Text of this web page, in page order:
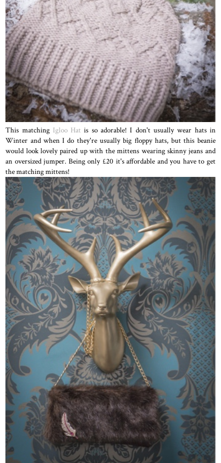
This matching Igloo Hat is so adorable! I don't usually wear hats in
Winter and when I do they're usually big floppy hats, but this beanie
would look lovely paired up with the mittens wearing skinny jeans and
an oversized jumper. Being only £20 it's affordable and you have to get
the matching mittens!